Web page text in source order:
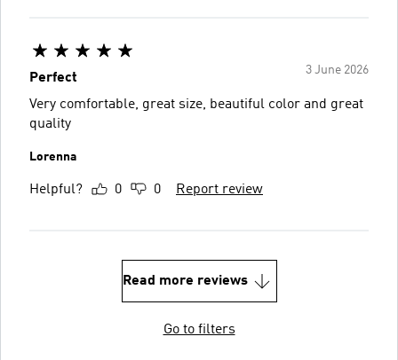
3 June 2026
Perfect
Very comfortable, great size, beautiful color and great
quality
Lorenna
Helpful? 0 0 Report review
Read more reviews
Go to filters